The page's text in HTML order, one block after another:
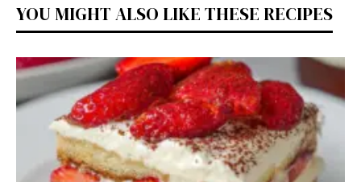
YOU MIGHT ALSO LIKE THESE RECIPES